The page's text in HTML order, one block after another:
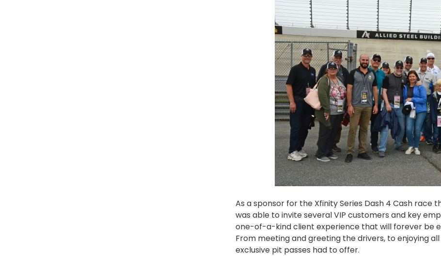
As a sponsor for the Xfinity Series Dash 4 Cash
was able to invite several VIP customers and key
one-of-a-kind client experience that will forever be
From meeting and greeting the drivers, to enjoying
exclusive pit passes had to offer.